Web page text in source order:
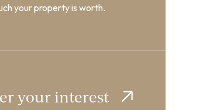
your property is worth.
your interest